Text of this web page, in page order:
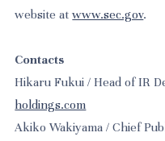
website atwww.sec.gov.
Contacts
Hikaru Fukui / Head of IR
holdings.com
Akiko Wakiyama / Chief